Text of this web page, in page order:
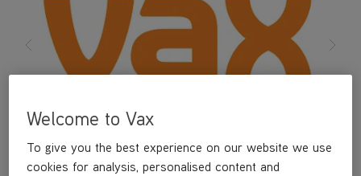
Welcome to Vax
To give you the best experience on our website we use
cookies for analysis, personalised content and